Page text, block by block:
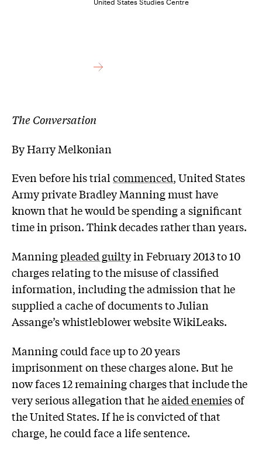
United States Studies Centre
The Conversation
By Harry Melkonian
Even before his trialcommenced, United States
Army private Bradley Manning must have
known that he would be spending a significant
time in prison. Think decades rather than years.
Manningpleaded guiltyin February 2013 to 10
charges relating to the misuse of classified
information, including the admission that he
supplied a cache of documents to Julian
Assange’s whistleblower website WikiLeaks.
Manning could face up to 20 years
imprisonment on these charges alone. But he
now faces 12 remaining charges that include the
very serious allegation that heaided enemiesof
the United States. If he is convicted of that
charge, he could face a life sentence.